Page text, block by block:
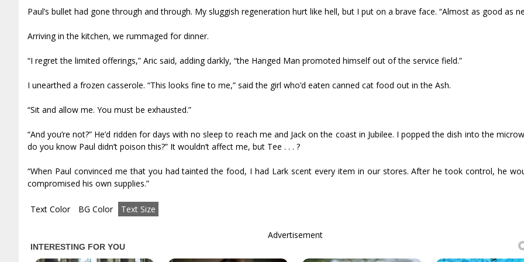
Paul’s bullet had gone through and through. My sluggish regeneration hurt like hell, but I put on a brave face. “Almost as good as
Arriving in the kitchen, we rummaged for dinner.
“I regret the limited offerings,” Aric said, adding darkly, “the Hanged Man promoted himself out of the service field.”
I unearthed a frozen casserole. “This looks fine to me,” said the girl who’d eaten canned cat food out in the Ash.
“Sit and allow me. You must be exhausted.”
“And you’re not?” He’d ridden for days with no sleep to reach me and Jack on the coast in Jubilee. I popped the dish into the
do you know Paul didn’t poison this?” It wouldn’t affect me, but Tee . . . ?
“When Paul convinced me that you had tainted the food, I had Lark scent every item in our stores. After he took control, he
compromised his own supplies.”
Text Color BG Color Text Size
Advertisement